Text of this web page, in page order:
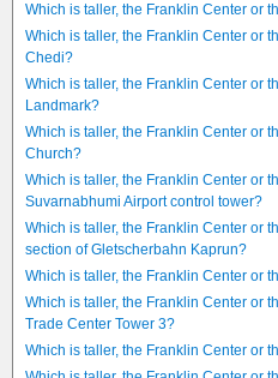
Which is taller, the Franklin Center or
Which is taller, the Franklin Center or
Chedi?
Which is taller, the Franklin Center or
Landmark?
Which is taller, the Franklin Center or
Church?
Which is taller, the Franklin Center or
Suvarnabhumi Airport control tower?
Which is taller, the Franklin Center or
section of Gletscherbahn Kaprun?
Which is taller, the Franklin Center or
Which is taller, the Franklin Center or
Trade Center Tower 3?
Which is taller, the Franklin Center or